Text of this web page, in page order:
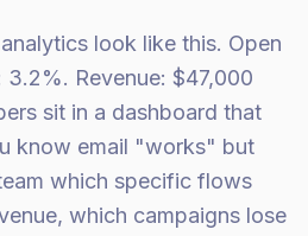
look like this. Open
Revenue: $47,000
sit in a dashboard that
know email "works" but
which specific flows
which campaigns lose